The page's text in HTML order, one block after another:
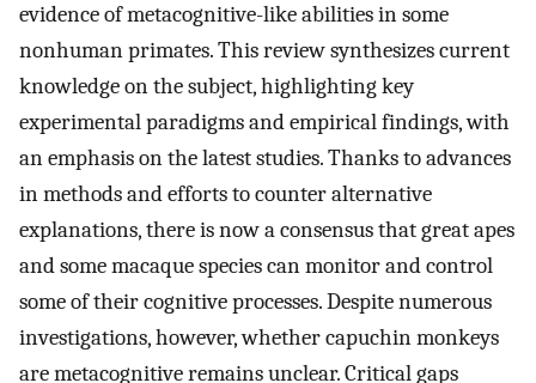
evidence of metacognitive-like abilities in some
nonhuman primates. This review synthesizes current
knowledge on the subject, highlighting key
experimental paradigms and empirical findings, with
an emphasis on the latest studies. Thanks to advances
in methods and efforts to counter alternative
explanations, there is now a consensus that great apes
and some macaque species can monitor and control
some of their cognitive processes. Despite numerous
investigations, however, whether capuchin monkeys
are metacognitive remains unclear. Critical gaps